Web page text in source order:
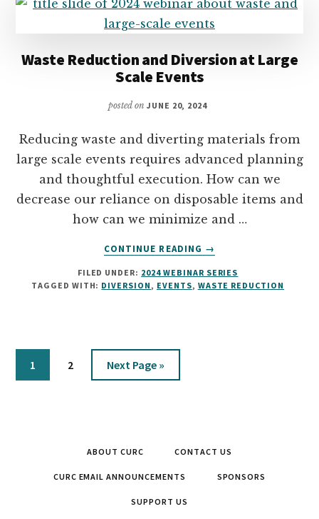
Waste Reduction and Diversion at Large
Scale Events
posted on JUNE 20, 2024
Reducing waste and diverting materials from
large scale events requires advanced planning
and thoughtful execution. How can we
decrease our reliance on disposable items and
how can we minimize and …
CONTINUE READING
ABOUT
REDUCTION
AND
→
FILED UNDER: 2024 WEBINAR SERIES
TAGGED WITH: DIVERSION, EVENTS, WASTE REDUCTION
Page
1 Page
2
Go
to
Next Page »
ABOUT CURC CONTACT US
CURC EMAIL ANNOUNCEMENTS SPONSORS
SUPPORT US